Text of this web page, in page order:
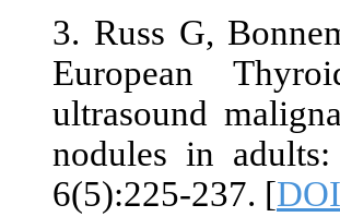
3. Russ G,
European
ultrasound
nodules in
6(5):225-237. [